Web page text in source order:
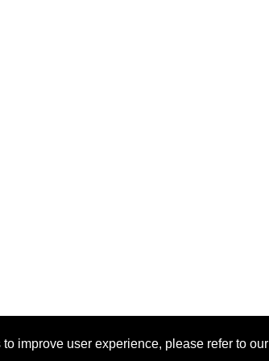
improve user experience, please refer to our